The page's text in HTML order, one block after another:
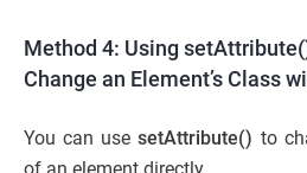
Method 4: Using
Change an Element’s Class
You can usesetAttribute() to
of an element directly.